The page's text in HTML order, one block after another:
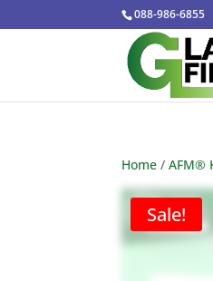
088-986-6855
Home /AFM®
Sale!